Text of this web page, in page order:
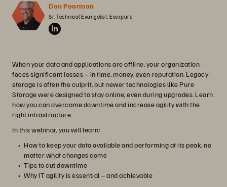
Don Poorman
Sr. Technical Evangelist, Everpure
When your data and applications are offline, your organization
faces significant losses – in time, money, even reputation. Legacy
storage is often the culprit, but newer technologies like Pure
Storage were designed to stay online, even during upgrades. Learn
how you can overcome downtime and increase agility with the
right infrastructure.
In this webinar, you will learn:
How to keep your data available and performing at its peak, no
matter what changes come
Tips to cut downtime
Why IT agility is essential – and achievable